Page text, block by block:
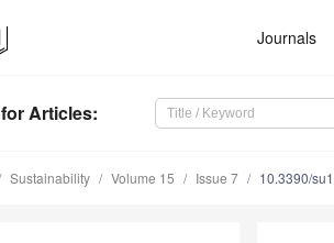
Journals
for Articles:
Sustainability Volume 15 Issue 7 10.3390/